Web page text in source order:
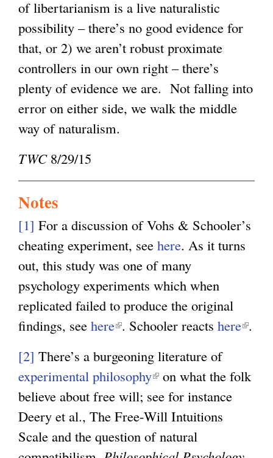
of libertarianism is a live naturalistic
possibility – there’s no good evidence for
that, or 2) we aren’t robust proximate
controllers in our own right – there’s
plenty of evidence we are. Not falling into
error on either side, we walk the middle
way of naturalism.
TWC8/29/15
Notes
[1] For a discussion of Vohs & Schooler’s
cheating experiment, see here. As it turns
out, this study was one of many
psychology experiments which when
replicated failed to produce the original
findings, see here(
i
n
k
i
s
. Schooler reacts here(
n
.
[2] There’s a burgeoning literature of
experimental philosophy(
l
i
n
on what the folk
believe about free will; see for instance
Deery et al., The Free-Will Intuitions
Scale and the question of natural